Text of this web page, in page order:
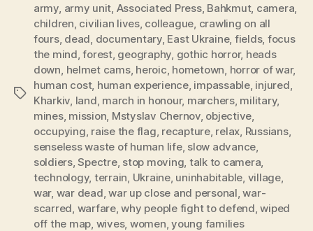
Tags
army army unit Associated Press, Bahkmut, camera
children civilian lives, colleague crawling on all
fours, dead documentary, East Ukraine, fields, focus
the mind ,forest, geography gothic horror, heads
down helmet cams, heroic hometown horror of war,
human cost, human experience, impassable, injured
Kharkiv land march in honour, marchers, military,
mines, mission Mstyslav Chernov, objective
occupying raise the flag recapture, relax Russians,
senseless waste of human life, slow advance
soldiers,Spectre, stop moving talk to camera
technology, terrain Ukraine, uninhabitable village,
war, war dead ,war up close and personal ,war-
scarred warfare,why people fight to defend ,wiped
off the map wives, women ,young families